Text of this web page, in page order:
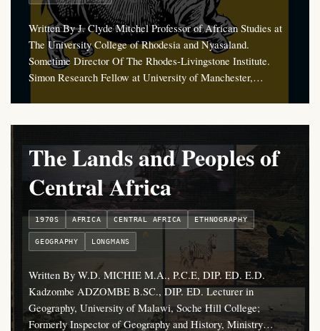
Written By J. Clyde Mitchel Professor of African Studies at
The University College of Rhodesia and Nyasaland.
Sometime Director Of The Rhodes-Livingstone Institute.
Simon Research Fellow at University of Manchester,…
The Lands and Peoples of
Central Africa
1970S AFRICA CENTRAL AFRICA ETHNOGRAPHY
GEOGRAPHY LONGMANS
Written By W.D. MICHIE M.A., P.C.E, DIP. ED. E.D.
Kadzombe ADZOMBE B.SC., DIP. ED. Lecturer in
Geography, University of Malawi, Soche Hill College;
Formerly Inspector of Geography and History, Ministry…